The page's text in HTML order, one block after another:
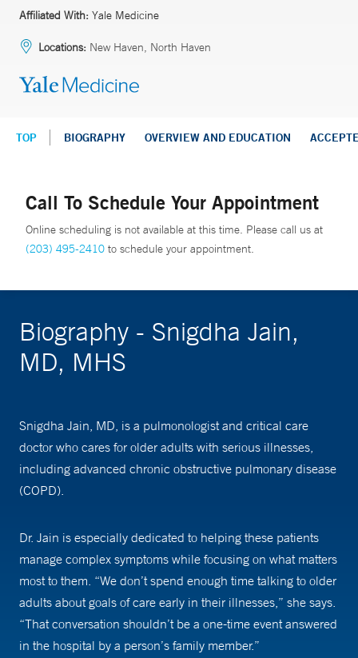
Affiliated With: Yale Medicine
Locations: New Haven, North Haven
TOP BIOGRAPHY OVERVIEW AND EDUCATION
Call To Schedule Your Appointment
Online scheduling is not available at this time. Please call us at
(203) 495-2410 to schedule your appointment.
Biography - Snigdha Jain,
MD, MHS
Snigdha Jain, MD, is a pulmonologist and critical care
doctor who cares for older adults with serious illnesses,
including advanced chronic obstructive pulmonary disease
(COPD).
Dr. Jain is especially dedicated to helping these patients
manage complex symptoms while focusing on what matters
most to them. “We don’t spend enough time talking to older
adults about goals of care early in their illnesses,” she says.
“That conversation shouldn’t be a one-time event answered
in the hospital by a person’s family member.”